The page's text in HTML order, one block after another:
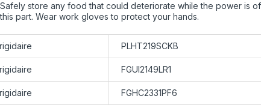
Safely store any food that could deteriorate while the power is
this part. Wear work gloves to protect your hands.
PLHT219SCKB
FGUI2149LR1
FGHC2331PF6